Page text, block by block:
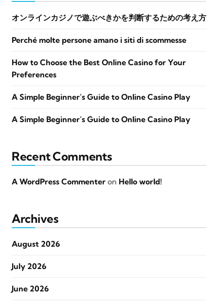
オンラインカジノで遊ぶべきかを判断するための考え方
Perché molte persone amano i siti di scommesse
How to Choose the Best Online Casino for Your
Preferences
A Simple Beginner’s Guide to Online Casino Play
A Simple Beginner’s Guide to Online Casino Play
Recent Comments
A WordPress Commenter on Hello world!
Archives
August 2026
July 2026
June 2026